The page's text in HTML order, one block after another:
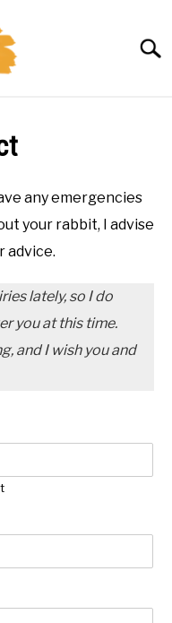
any emergencies
your rabbit, I advise
advice.
lately, so I do
you at this time.
and I wish you and